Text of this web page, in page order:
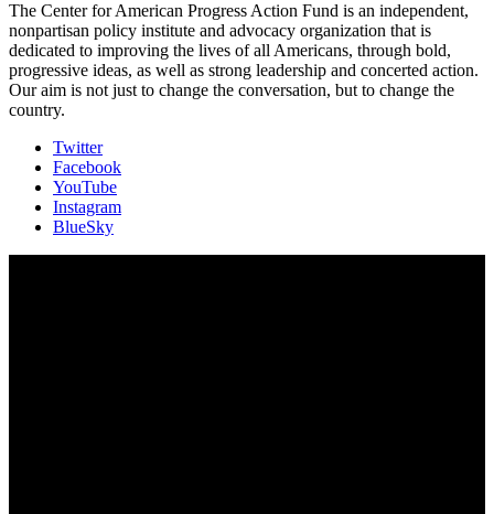
The Center for American Progress Action Fund is an independent,
nonpartisan policy institute and advocacy organization that is
dedicated to improving the lives of all Americans, through bold,
progressive ideas, as well as strong leadership and concerted action.
Our aim is not just to change the conversation, but to change the
country.
Twitter
Facebook
YouTube
Instagram
BlueSky